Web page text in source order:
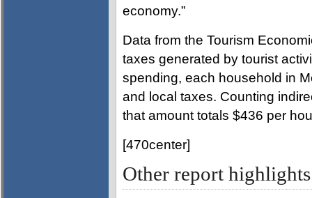
economy.”
Data from the Tourism
taxes generated by tourist
spending, each household in
and local taxes. Counting
that amount totals $436 per
[470center]
Other report